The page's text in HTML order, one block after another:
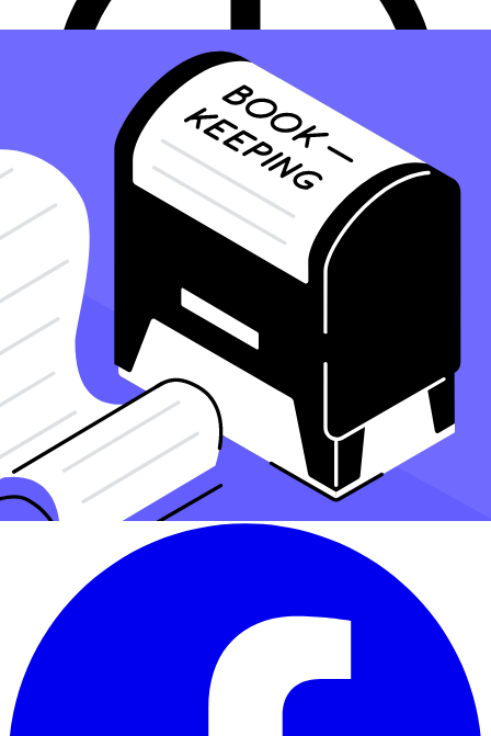
8 minute read
PUBLISHED
NOVEMBER 20, 2023
BOOKKEEPING
Steven de la Fe, CPA
Read more posts by this author
Share this article